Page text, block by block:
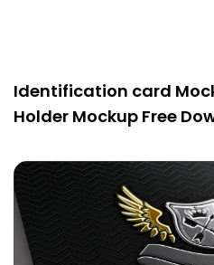
Identification card
Holder Mockup Free